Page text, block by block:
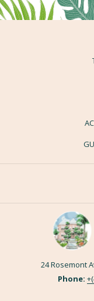
24 Rosemont
Phone: